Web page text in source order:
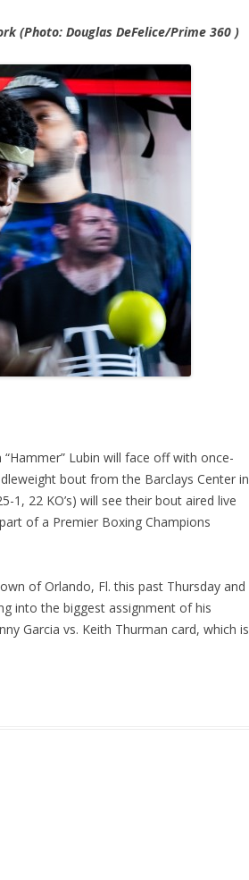
(Photo: Douglas DeFelice/Prime 360 )
Lubin will face off with once-
bout from the Barclays Center in
1, 22 KO’s) will see their bout aired live
of a Premier Boxing Champions
of Orlando, Fl. this past Thursday and
into the biggest assignment of his
Garcia vs. Keith Thurman card, which is